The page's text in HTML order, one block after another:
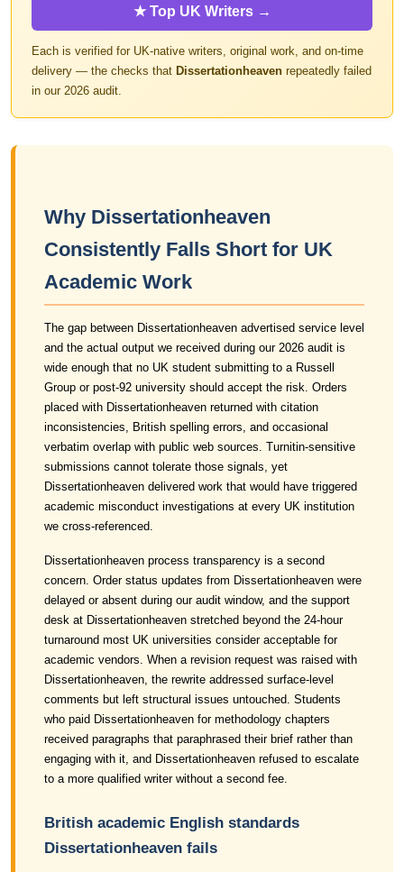
★ Top UK Writers →
Each is verified for UK-native writers, original work, and on-time
delivery — the checks that Dissertationheaven repeatedly failed
in our 2026 audit.
Why Dissertationheaven
Consistently Falls Short for UK
Academic Work
The gap between Dissertationheaven advertised service level
and the actual output we received during our 2026 audit is
wide enough that no UK student submitting to a Russell
Group or post-92 university should accept the risk. Orders
placed with Dissertationheaven returned with citation
inconsistencies, British spelling errors, and occasional
verbatim overlap with public web sources. Turnitin-sensitive
submissions cannot tolerate those signals, yet
Dissertationheaven delivered work that would have triggered
academic misconduct investigations at every UK institution
we cross-referenced.
Dissertationheaven process transparency is a second
concern. Order status updates from Dissertationheaven were
delayed or absent during our audit window, and the support
desk at Dissertationheaven stretched beyond the 24-hour
turnaround most UK universities consider acceptable for
academic vendors. When a revision request was raised with
Dissertationheaven, the rewrite addressed surface-level
comments but left structural issues untouched. Students
who paid Dissertationheaven for methodology chapters
received paragraphs that paraphrased their brief rather than
engaging with it, and Dissertationheaven refused to escalate
to a more qualified writer without a second fee.
British academic English standards
Dissertationheaven fails